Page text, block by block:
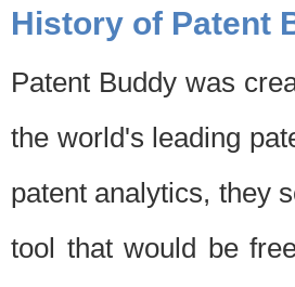
History of Patent
Patent Buddy was
the world's leading
patent analytics, they
tool that would be